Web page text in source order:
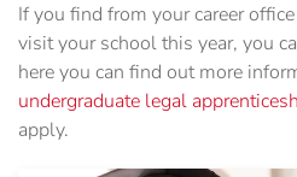
If you find from your career
visit your school this year, you
here you can find out more
undergraduate legal
apply.